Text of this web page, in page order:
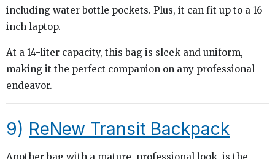
including water bottle pockets. Plus, it can fit up to a 16-
inch laptop.
At a 14-liter capacity, this bag is sleek and uniform,
making it the perfect companion on any professional
endeavor.
9) ReNew Transit Backpack